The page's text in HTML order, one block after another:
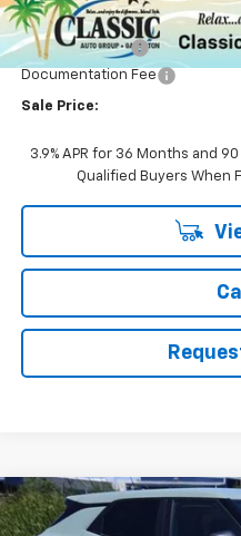
MSRP:
Classic Savings:
Documentation Fee
Sale Price:
3.9% APR for 36 Months and
Qualified Buyers When
New 2026Chevrolet
BUY
Compare Vehicle